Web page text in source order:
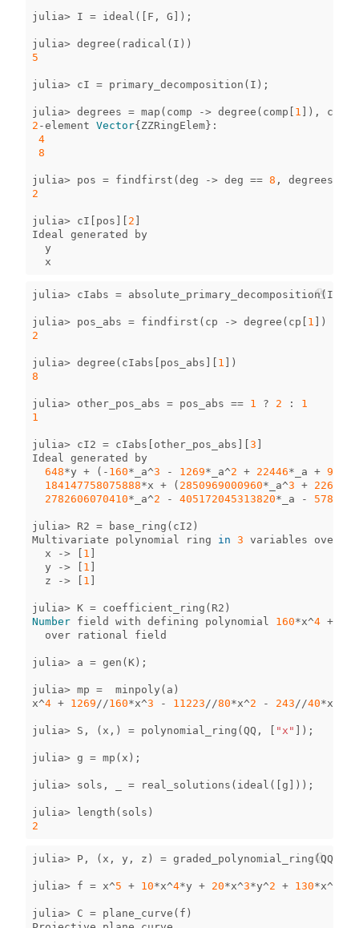
julia> I = ideal ([ F , G ]);
julia> degree ( radical ( I ))
5
julia> cI = primary_decomposition ( I );
julia> degrees = map ( comp -> degree ( comp [ 1 ]), cI
2 -element Vector{ZZRingElem} :
4
8
julia> pos = findfirst (deg -> deg == 8 , degrees
2
julia> cI [ pos ][ 2 ]
Ideal
generated
by
y
x
julia> cIabs = absolute_primary_decomposition( I
julia> pos_abs = findfirst ( cp -> degree ( cp [ 1 ])
2
julia> degree ( cIabs [ pos_abs ][ 1 ])
8
julia> other_pos_abs = pos_abs == 1 ? 2 :
1
1
julia> cI2 = cIabs [ other_pos_abs ][3 ]
Ideal
generated
by
648*y + ( - 160* _a^3 - 1269* _a^2 + 22446* _a + 972
184147758075888*x + ( 2850969000960* _a^3 +
2782606070410* _a^2 - 405172045313820* _a -
julia> R2 = base_ring ( cI2 )
Multivariate
polynomial ring in 3 variables over
x
-> [ 1 ]
y
-> [ 1 ]
z
-> [ 1 ]
julia> K = coefficient_ring ( R2 )
Number field with defining polynomial 160*x^4 +
over
rational field
julia> a = gen ( K);
julia> mp = minpoly ( a )
x^4 + 1269 //160*x^3 - 11223 //80*x^2 - 243 //40*x
julia> S , ( x ,) = polynomial_ring (QQ , [ "x" ]);
julia> g = mp ( x );
julia> sols , = real_solutions ( ideal ([g ]));
julia> length ( sols )
2
julia> P , ( x , y , z ) = graded_polynomial_ring(QQ
julia> f = x^5 + 10*x^4*y + 20*x^3*y^2 + 130*x^
julia> C = plane_curve ( f )